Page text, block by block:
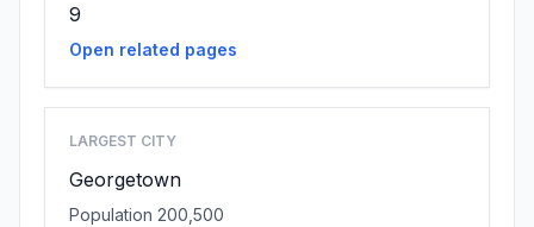
9
Open related pages
LARGEST CITY
Georgetown
Population 200,500